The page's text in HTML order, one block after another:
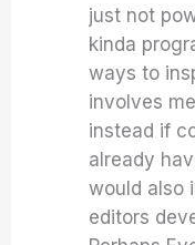
just not
kinda
ways to
involves
instead if
already
would also
editors